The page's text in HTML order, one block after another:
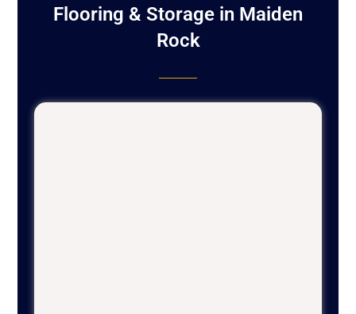
Flooring & Storage in Maiden
Rock